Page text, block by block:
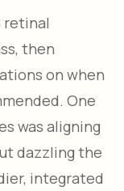
retinal
then
on when
One
was aligning
dazzling the
integrated